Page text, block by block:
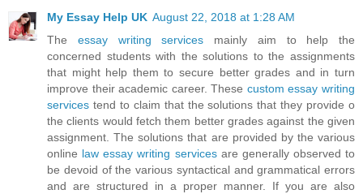
My Essay Help UK August 22, 2018 at 1:28 AM
The essay writing services mainly aim to help the
concerned students with the solutions to the assignments
that might help them to secure better grades and in turn
improve their academic career. These custom essay writing
services tend to claim that the solutions that they provide o
the clients would fetch them better grades against the given
assignment. The solutions that are provided by the various
online law essay writing servicesare generally observed to
be devoid of the various syntactical and grammatical errors
and are structured in a proper manner. If you are also